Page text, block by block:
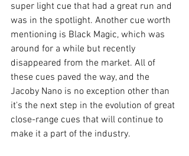
super light cue that had a great run and
was in the spotlight. Another cue worth
mentioning is Black Magic, which was
around for a while but recently
disappeared from the market. All of
these cues paved the way, and the
Jacoby Nano is no exception other than
it's the next step in the evolution of great
close-range cues that will continue to
make it a part of the industry.